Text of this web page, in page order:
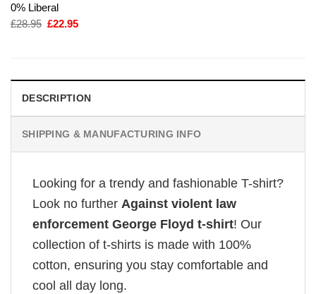
0% Liberal
£28.95 Original
£22.95Current
DESCRIPTION
SHIPPING & MANUFACTURING INFO
Looking for a trendy and fashionable T-shirt?
Look no further Against violent law
enforcement George Floyd t-shirt! Our
collection of t-shirts is made with 100%
cotton, ensuring you stay comfortable and
cool all day long.